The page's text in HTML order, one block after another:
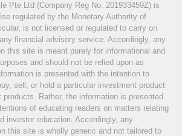
Pte Ltd (Company Reg No. 201933459Z) is
regulated by the Monetary Authority of
is not licensed or regulated to carry on
financial advisory service. Accordingly, any
this site is meant purely for informational and
and should not be relied upon as
is presented with the intention to
sell, or hold a particular investment product
Rather, the information is presented
of educating readers on matters relating
investor education. Accordingly, any
this site is wholly generic and not tailored to